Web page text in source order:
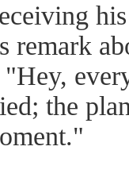
remark
the